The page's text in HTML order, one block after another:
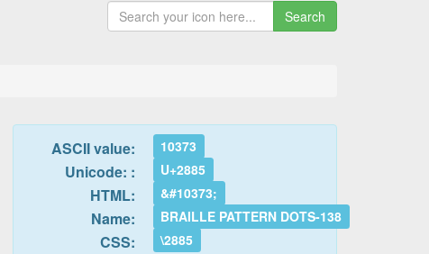
Search
ASCII value: 10373
Unicode: : U+2885
HTML: &#10373;
Name: BRAILLE PATTERN DOTS-138
CSS: \2885